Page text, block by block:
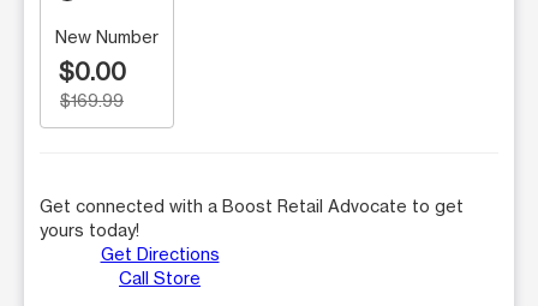
New Number
$0.00
$169.99
Get connected with a Boost Retail Advocate to get
yours today!
Get Directions
Call Store